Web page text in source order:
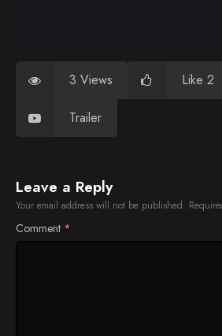
3 Views Like 2
Trailer
Leave a Reply
Your email address will not be published.
Comment *